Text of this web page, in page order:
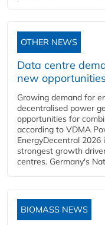
OTHER NEWS
Data centre
new
Growing demand for
decentralised power
opportunities for
according to VDMA
EnergyDecentral
strongest growth
centres. Germany's
BIOMASS NEWS